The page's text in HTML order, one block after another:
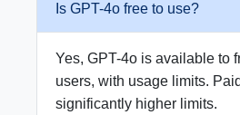
Is GPT-4o free to use?
Yes, GPT-4o is available to
users, with usage limits.
significantly higher limits.